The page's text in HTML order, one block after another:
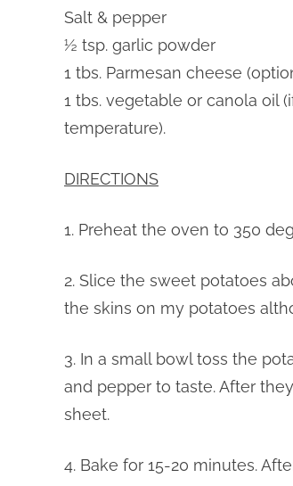
Salt & pepper
½ tsp. garlic powder
1 tbs. Parmesan cheese
1 tbs. vegetable or canola oil
temperature).
DIRECTIONS
1. Preheat the oven to 350
2. Slice the sweet potatoes
the skins on my potatoes
3. In a small bowl toss the
and pepper to taste. After
sheet.
4. Bake for 15-20 minutes.